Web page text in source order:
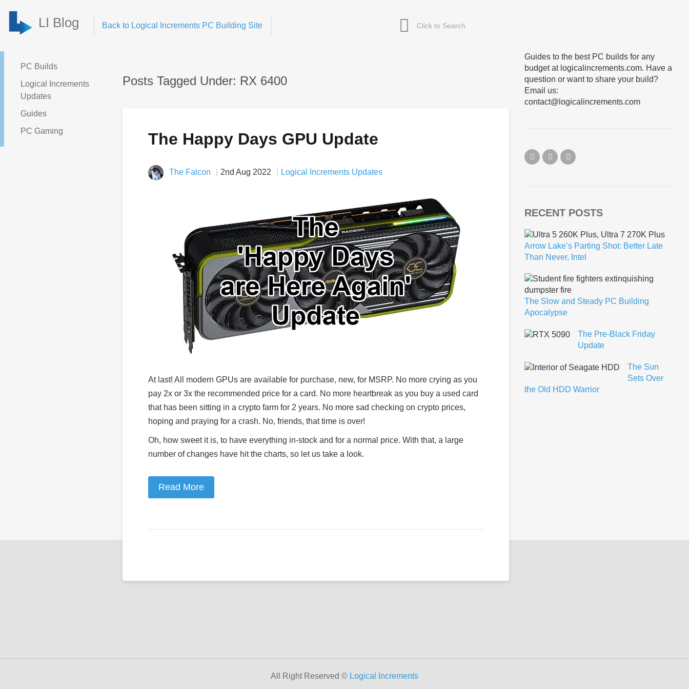
LI Blog Back to Logical Increments PC Building Site
PC Builds
Logical Increments
Updates
Guides
PC Gaming
Posts Tagged Under: RX 6400
The Happy Days GPU Update
The Falcon 2nd Aug 2022 Logical Increments Updates
At last! All modern GPUs are available for purchase, new, for MSRP. No more crying as you
pay 2x or 3x the recommended price for a card. No more heartbreak as you buy a used card
that has been sitting in a crypto farm for 2 years. No more sad checking on crypto prices,
hoping and praying for a crash. No, friends, that time is over!
Oh, how sweet it is, to have everything in-stock and for a normal price. With that, a large
number of changes have hit the charts, so let us take a look.
Read More
Guides to the best PC builds for any
budget at logicalincrements.com. Have a
question or want to share your build?
Email us:
contact@logicalincrements.com
RECENT POSTS
Arrow Lake’s Parting Shot: Better Late
Than Never, Intel
The Slow and Steady PC Building
Apocalypse
The Pre-Black Friday
Update
The Sun
Sets Over
the Old HDD Warrior
All Right Reserved © Logical Increments